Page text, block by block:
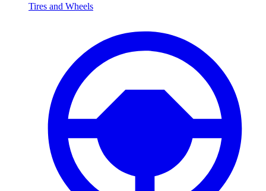
Tires and Wheels